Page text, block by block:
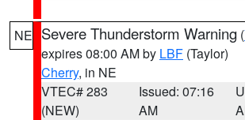
NE Severe Thunderstorm Warning (
expires 08:00 AM by LBF (Taylor)
Cherry, in NE
VTEC# 283
(NEW)
Issued: 07:16
AM